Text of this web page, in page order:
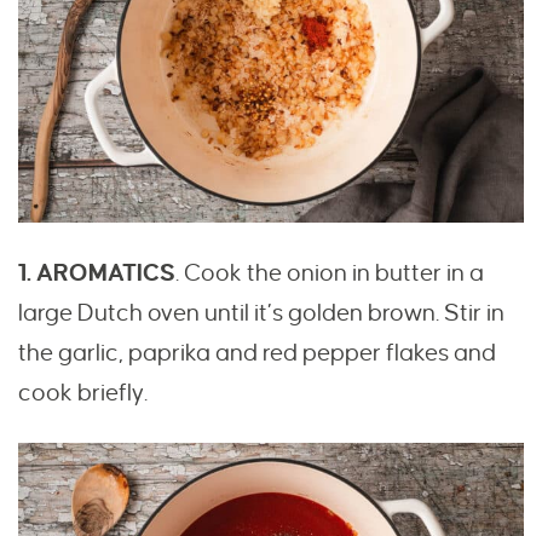
1. AROMATICS. Cook the onion in butter in a
large Dutch oven until it’s golden brown. Stir in
the garlic, paprika and red pepper flakes and
cook briefly.